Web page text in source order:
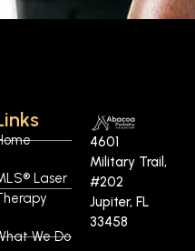
Laser
We Do
4601
Military Trail,
#202
Jupiter, FL
33458